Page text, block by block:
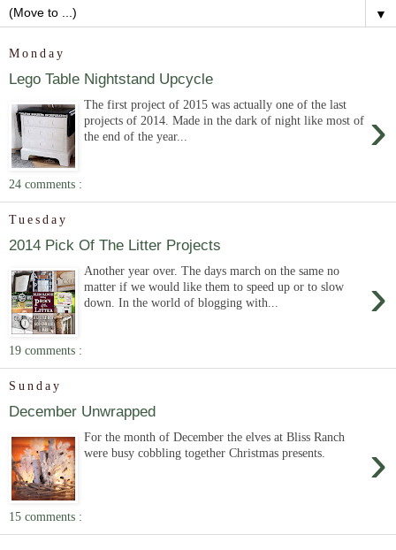
▼
Monday
Lego Table Nightstand Upcycle
›
The first project of 2015 was actually one of the last
projects of 2014. Made in the dark of night like most of
the end of the year...
24 comments :
Tuesday
2014 Pick Of The Litter Projects
›
Another year over. The days march on the same no
matter if we would like them to speed up or to slow
down. In the world of blogging with...
19 comments :
Sunday
December Unwrapped
›
For the month of December the elves at Bliss Ranch
were busy cobbling together Christmas presents.
15 comments :